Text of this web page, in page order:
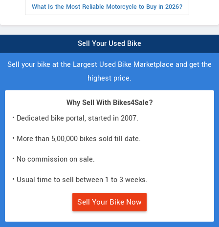
What Is the Most Reliable Motorcycle to Buy in 2026?
Sell Your Used Bike
Sell your bike at the Largest Used Bike Marketplace and get the
highest price.
Why Sell With Bikes4Sale?
• Dedicated bike portal, started in 2007.
• More than 5,00,000 bikes sold till date.
• No commission on sale.
• Usual time to sell between 1 to 3 weeks.
Sell Your Bike Now